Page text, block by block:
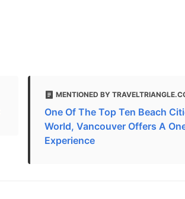
MENTIONED BY
One Of The Top Ten Beach
World, Vancouver Offers A
Experience